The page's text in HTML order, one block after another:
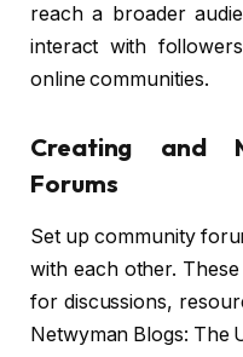
reach a broader
interact with
online communities.
Creating and
Forums
Set up community
with each other.
for discussions,
Netwyman Blogs: The